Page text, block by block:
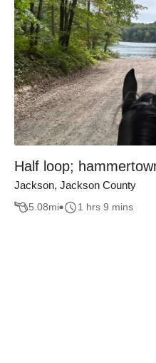
Half loop;
Jackson, Jackson County
5.08mi 1 hrs 9 mins